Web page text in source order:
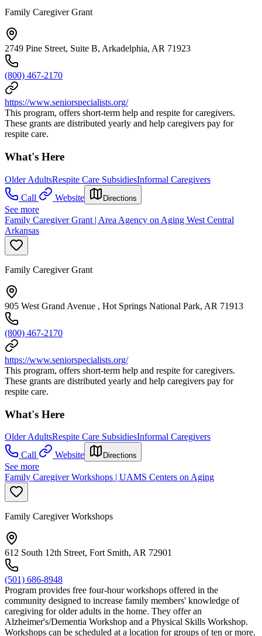
Family Caregiver Grant
2749 Pine Street, Suite B, Arkadelphia, AR 71923
(800) 467-2170
https://www.seniorspecialists.org/
This program, offers short-term help and respite for caregivers.
These grants are distributed yearly and help caregivers pay for
respite care.
What's Here
Older AdultsRespite Care SubsidiesInformal Caregivers
Call
Website Directions
See more
Family Caregiver Grant | Area Agency on Aging West Central
Arkansas
Family Caregiver Grant
905 West Grand Avenue , Hot Springs National Park, AR 71913
(800) 467-2170
https://www.seniorspecialists.org/
This program, offers short-term help and respite for caregivers.
These grants are distributed yearly and help caregivers pay for
respite care.
What's Here
Older AdultsRespite Care SubsidiesInformal Caregivers
Call
Website Directions
See more
Family Caregiver Workshops | UAMS Centers on Aging
Family Caregiver Workshops
612 South 12th Street, Fort Smith, AR 72901
(501) 686-8948
Program provides free four-hour workshops offered in the
community designed to increase family members' knowledge of
caregiving for older adults in the home. They offer an
Alzheimer's/Dementia Workshop and a Physical Skills Workshop.
Workshops can be scheduled at a location for groups of ten or more.